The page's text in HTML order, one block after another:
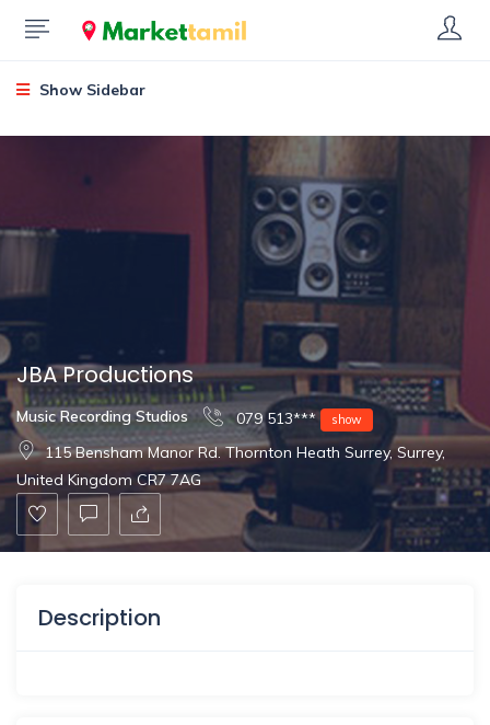
Show Sidebar
JBA Productions
Music Recording Studios 079 513*** show
115 Bensham Manor Rd. Thornton Heath Surrey, Surrey,
United Kingdom CR7 7AG
Description